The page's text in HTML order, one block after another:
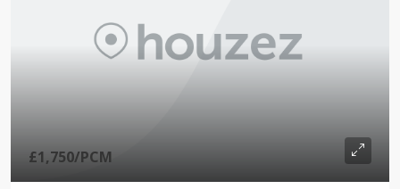
£1,750/PCM